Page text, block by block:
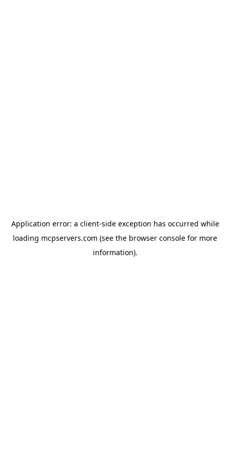
Application error: a client-side exception has occurred while
loading mcpservers.com (see the browser console for more
information).